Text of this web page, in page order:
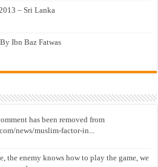
– Sri Lanka
Ibn Baz Fatwas
has been removed from
news/muslim-factor-in...
the enemy knows how to play the game, we